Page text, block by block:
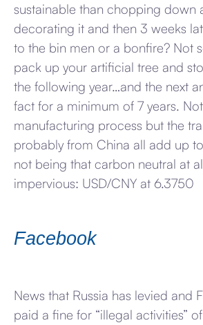
sustainable than chopping down
decorating it and then 3 weeks
to the bin men or a bonfire? Not
pack up your artificial tree and
the following year…and the next
fact for a minimum of 7 years.
manufacturing process but the
probably from China all add up
not being that carbon neutral at
impervious: USD/CNY at 6.3750
Facebook
News that Russia has levied and
paid a fine for “illegal activities”